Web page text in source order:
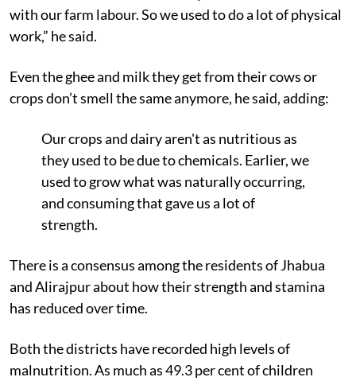
with our farm labour. So we used to do a lot of physical
work,” he said.
Even the ghee and milk they get from their cows or
crops don’t smell the same anymore, he said, adding:
Our crops and dairy aren't as nutritious as
they used to be due to chemicals. Earlier, we
used to grow what was naturally occurring,
and consuming that gave us a lot of
strength.
There is a consensus among the residents of Jhabua
and Alirajpur about how their strength and stamina
has reduced over time.
Both the districts have recorded high levels of
malnutrition. As much as 49.3 per cent of children